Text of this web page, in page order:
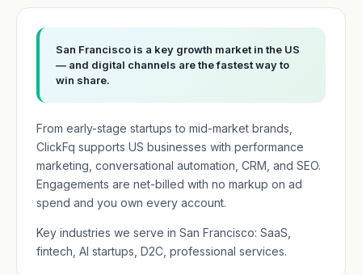
San Francisco is a key growth market in the US
— and digital channels are the fastest way to
win share.
From early-stage startups to mid-market brands,
ClickFq supports US businesses with performance
marketing, conversational automation, CRM, and SEO.
Engagements are net-billed with no markup on ad
spend and you own every account.
Key industries we serve in San Francisco: SaaS,
fintech, AI startups, D2C, professional services.